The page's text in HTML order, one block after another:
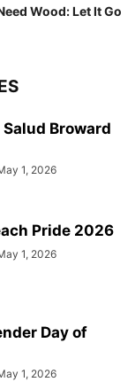
Wood: Let It Go
Salud Broward
1, 2026
Pride 2026
1, 2026
Day of
1, 2026